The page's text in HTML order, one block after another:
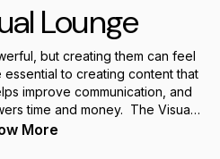
Lounge
but creating them can feel
to creating content that
improve communication, and
and money. The Visual
talk about creating and using
More